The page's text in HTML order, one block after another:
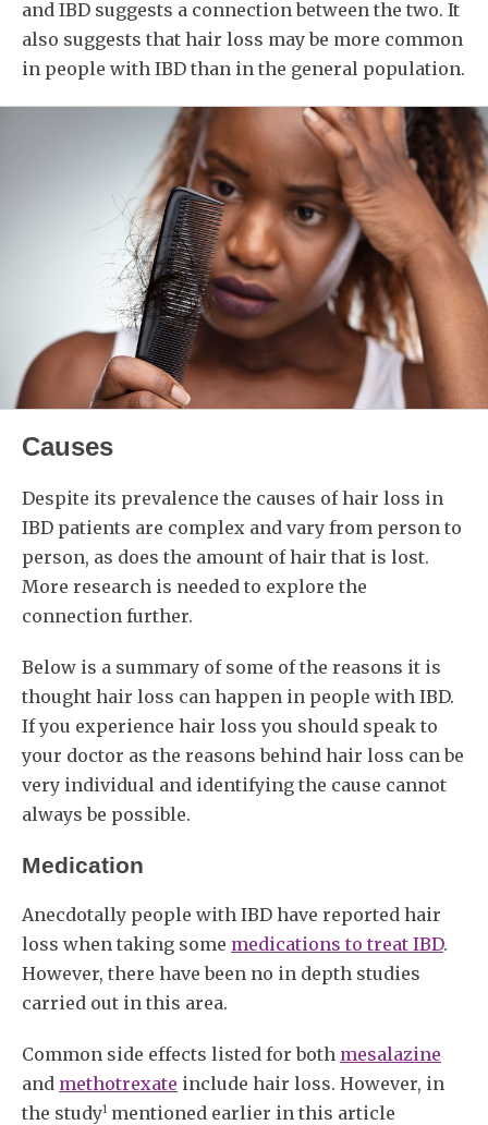
and IBD suggests a connection between the two. It
also suggests that hair loss may be more common
in people with IBD than in the general population.
Causes
Despite its prevalence the causes of hair loss in
IBD patients are complex and vary from person to
person, as does the amount of hair that is lost.
More research is needed to explore the
connection further.
Below is a summary of some of the reasons it is
thought hair loss can happen in people with IBD.
If you experience hair loss you should speak to
your doctor as the reasons behind hair loss can be
very individual and identifying the cause cannot
always be possible.
Medication
Anecdotally people with IBD have reported hair
loss when taking some medications to treat IBD.
However, there have been no in depth studies
carried out in this area.
Common side effects listed for both mesalazine
and methotrexate include hair loss. However, in
the study1 mentioned earlier in this article